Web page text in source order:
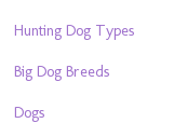
Hunting Dog Types
Big Dog Breeds
Dogs